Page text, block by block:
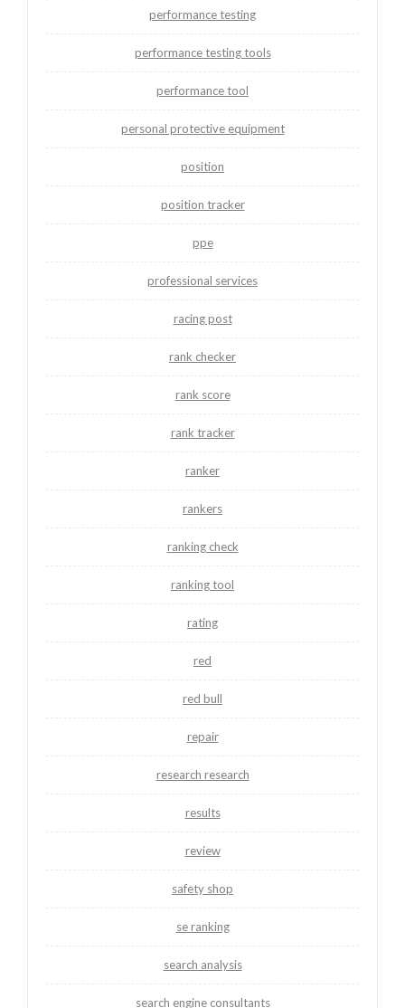
performance testing
performance testing tools
performance tool
personal protective equipment
position
position tracker
ppe
professional services
racing post
rank checker
rank score
rank tracker
ranker
rankers
ranking check
ranking tool
rating
red
red bull
repair
research research
results
review
safety shop
se ranking
search analysis
search engine consultants